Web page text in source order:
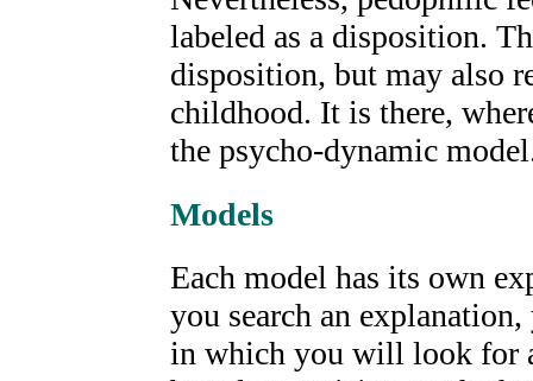
labeled as a disposition.
disposition, but may also
childhood. It is there,
the psycho-dynamic
Models
Each model has its own
you search an
in which you will look for